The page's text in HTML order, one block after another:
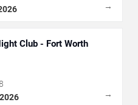
→
Club - Fort Worth
→